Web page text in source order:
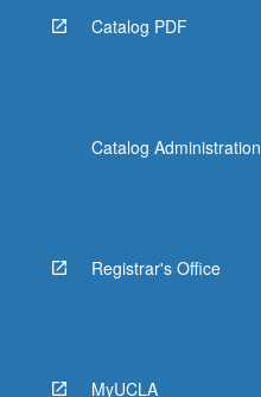
More
button
Catalog PDF
Catalog Administration
Registrar's Office
MyUCLA